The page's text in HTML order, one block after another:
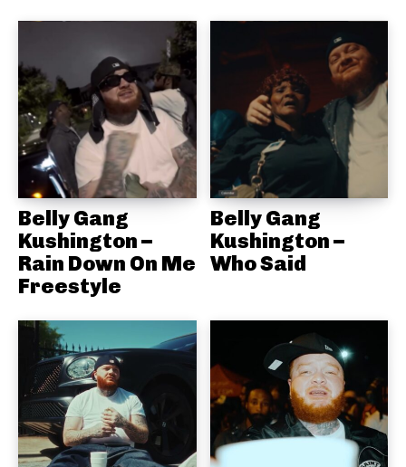
Belly Gang
Kushington –
Rain Down On Me
Freestyle
Belly Gang
Kushington –
Who Said